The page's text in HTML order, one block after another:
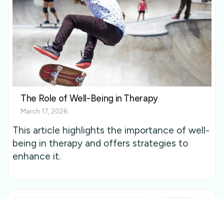
The Role of Well-Being in Therapy
March 17, 2026
This article highlights the importance of well-
being in therapy and offers strategies to
enhance it.